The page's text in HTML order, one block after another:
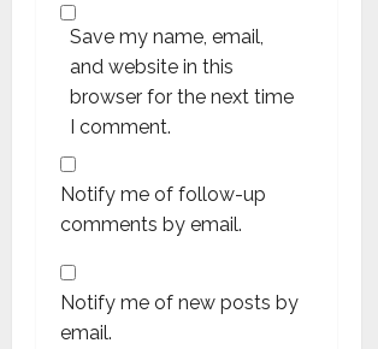
Save my name, email,
and website in this
browser for the next time
I comment.
Notify me of follow-up
comments by email.
Notify me of new posts by
email.